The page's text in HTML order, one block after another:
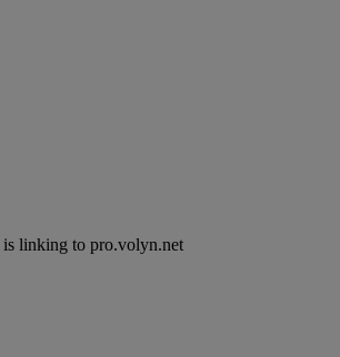
is linking to pro.volyn.net